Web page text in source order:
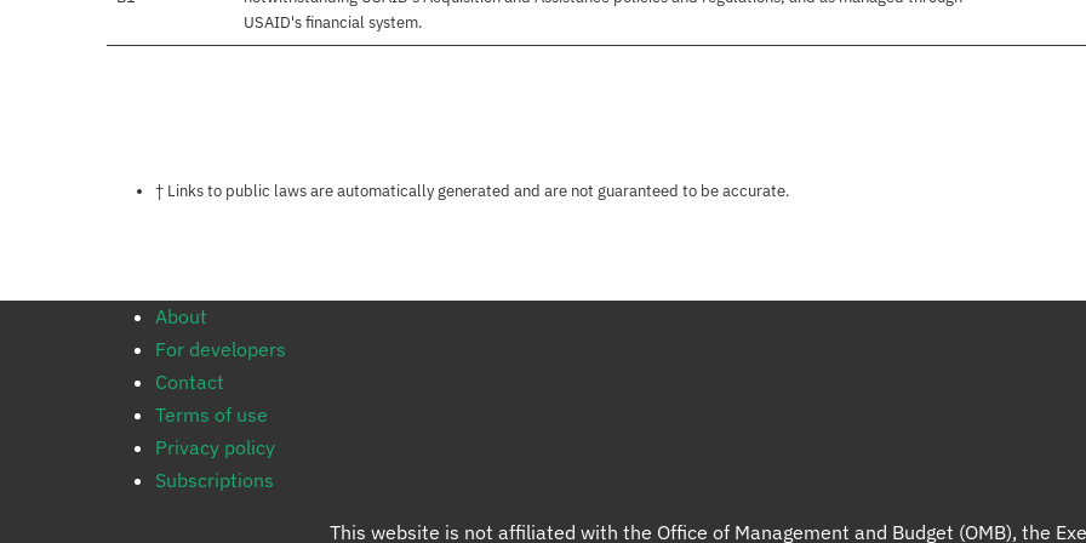
USAID's financial system.
Notes about this page
† Links to public laws are automatically generated and are not guaranteed to be accurate.
About
For developers
Contact
Terms of use
Privacy policy
Subscriptions
This website is not affiliated with the Office of Management and Budget (OMB), the